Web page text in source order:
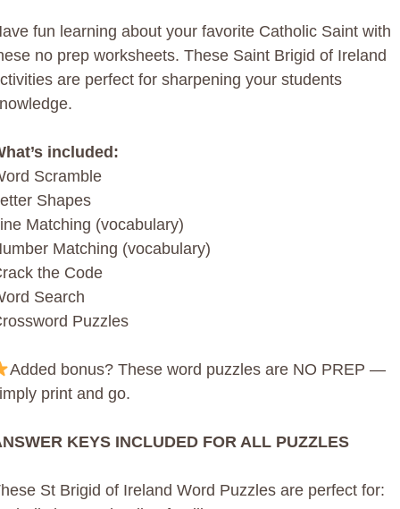
fun learning about your favorite Catholic Saint with
no prep worksheets. These Saint Brigid of Ireland
are perfect for sharpening your students
included:
Scramble
Shapes
Matching (vocabulary)
Matching (vocabulary)
the Code
Search
Puzzles
Added bonus? These word puzzles are NO PREP —
print and go.
KEYS INCLUDED FOR ALL PUZZLES
St Brigid of Ireland Word Puzzles are perfect for: